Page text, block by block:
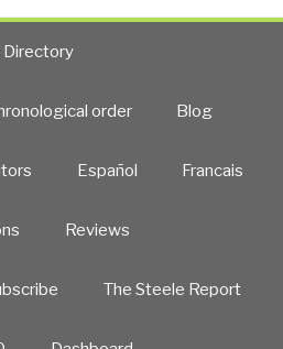
order Blog
Español Francais
Reviews
The Steele Report